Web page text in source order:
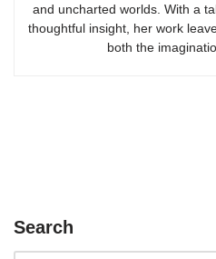
and uncharted worlds. With a
thoughtful insight, her work
both the
Search